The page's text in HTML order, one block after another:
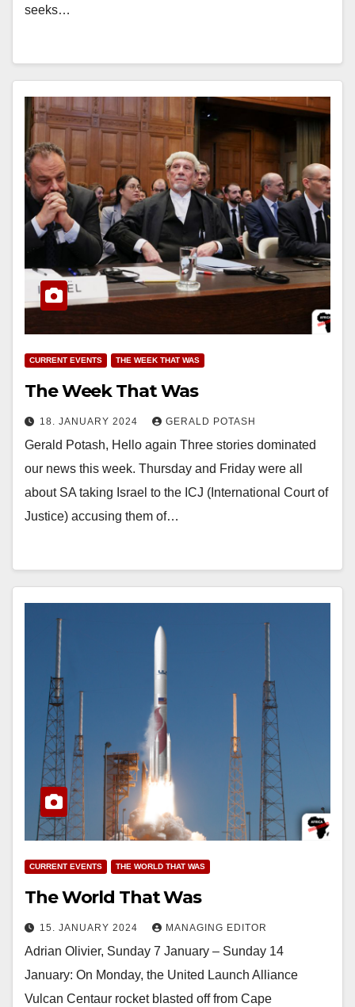
seeks…
CURRENT EVENTS THE WEEK THAT WAS
The Week That Was
18. JANUARY 2024 GERALD POTASH
Gerald Potash, Hello again Three stories dominated
our news this week. Thursday and Friday were all
about SA taking Israel to the ICJ (International Court of
Justice) accusing them of…
CURRENT EVENTS THE WORLD THAT WAS
The World That Was
15. JANUARY 2024 MANAGING EDITOR
Adrian Olivier, Sunday 7 January – Sunday 14
January: On Monday, the United Launch Alliance
Vulcan Centaur rocket blasted off from Cape